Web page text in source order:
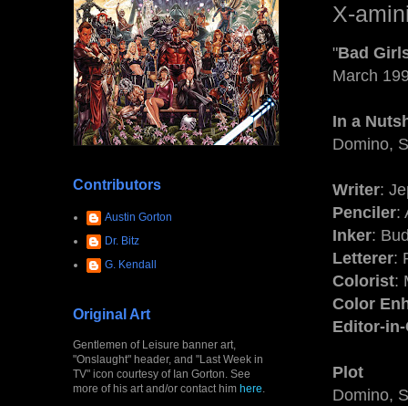
X-
"Bad
March
In a
Domino,
Writer:
Penciler:
Inker:
Letterer:
Colorist:
Color
Editor-
Plot
Domino,
Contributors
Austin Gorton
Dr. Bitz
G. Kendall
Original Art
Gentlemen of Leisure banner art,
"Onslaught" header, and "Last Week in
TV" icon courtesy of Ian Gorton. See
more of his art and/or contact him here